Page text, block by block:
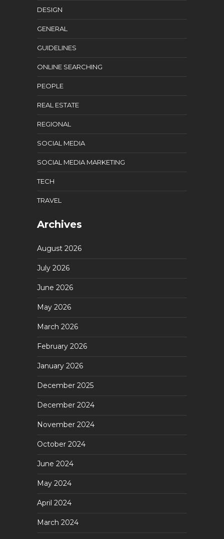
DESIGN
GENERAL
GUIDELINES
ONLINE SEARCHING
PEOPLE
REAL ESTATE
REGIONAL
SOCIAL MEDIA
SOCIAL MEDIA MARKETING
TECH
TRAVEL
Archives
August 2026
July 2026
June 2026
May 2026
March 2026
February 2026
January 2026
December 2025
December 2024
November 2024
October 2024
June 2024
May 2024
April 2024
March 2024